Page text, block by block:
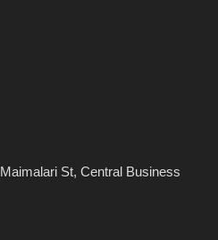
St, Central Business